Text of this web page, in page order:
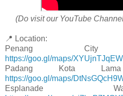
(Do visit our YouTube
📍 Location:
Penang
https://goo.gl/maps/
Padang Kota
https://goo.gl/maps/
Esplanade